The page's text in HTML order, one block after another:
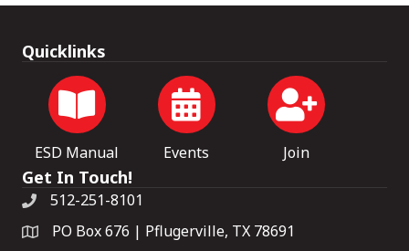
Quicklinks
ESD Manual Events Join
Get In Touch!
512-251-8101
PO Box 676 | Pflugerville, TX 78691